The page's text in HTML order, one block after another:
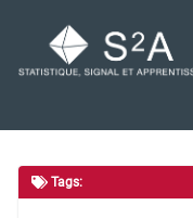
links
primary
navigation
content
Tags: